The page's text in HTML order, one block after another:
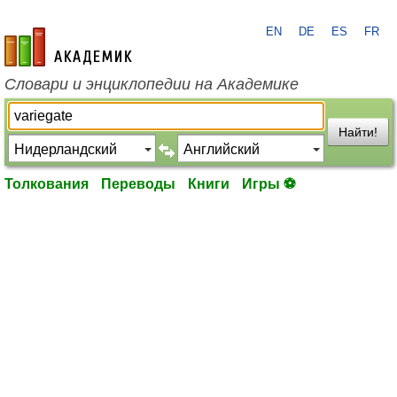
academic.ru
EN DE ES FR
Словари и энциклопедии на Академике
Найти!
Толкования Переводы Книги Игры ⚽